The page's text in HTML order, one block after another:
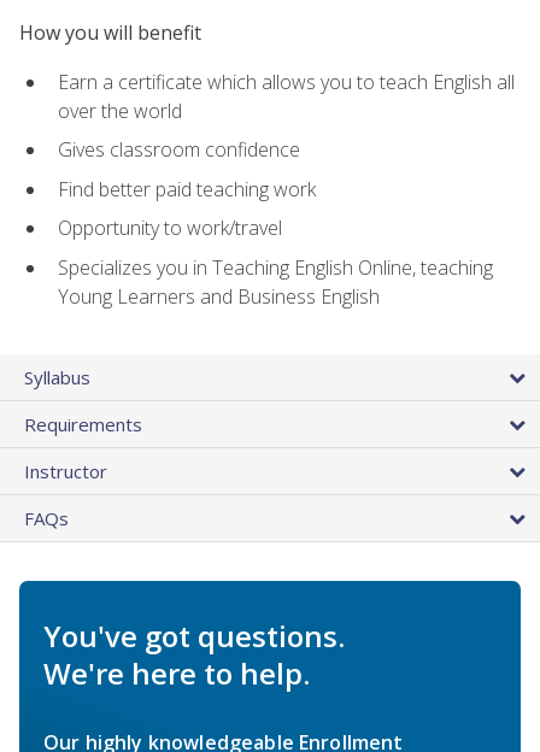
How you will benefit
Earn a certificate which allows you to teach English all
over the world
Gives classroom confidence
Find better paid teaching work
Opportunity to work/travel
Specializes you in Teaching English Online, teaching
Young Learners and Business English
Syllabus
Requirements
Instructor
FAQs
You've got questions.
We're here to help.
Our highly knowledgeable Enrollment